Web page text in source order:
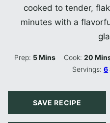
cooked to tender,
minutes with a
Prep: 5Minutes
Mins Cook: 20
Servings:6
SAVE RECIPE